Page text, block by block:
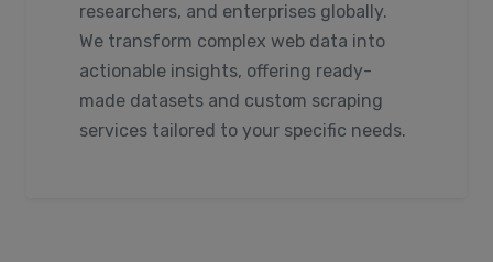
researchers, and enterprises globally.
We transform complex web data into
actionable insights, offering ready-
made datasets and custom scraping
services tailored to your specific needs.